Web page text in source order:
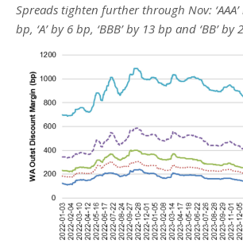
Spreads tighten further through Nov: ‘AAA’
bp, ‘A’ by 6 bp, ‘BBB’ by 13 bp and ‘BB’ by